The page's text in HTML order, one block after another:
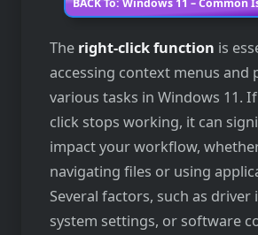
The right-click function is
accessing context menus and
various tasks in Windows 11.
click stops working, it can
impact your workflow,
navigating files or using
Several factors, such as driver
system settings, or software